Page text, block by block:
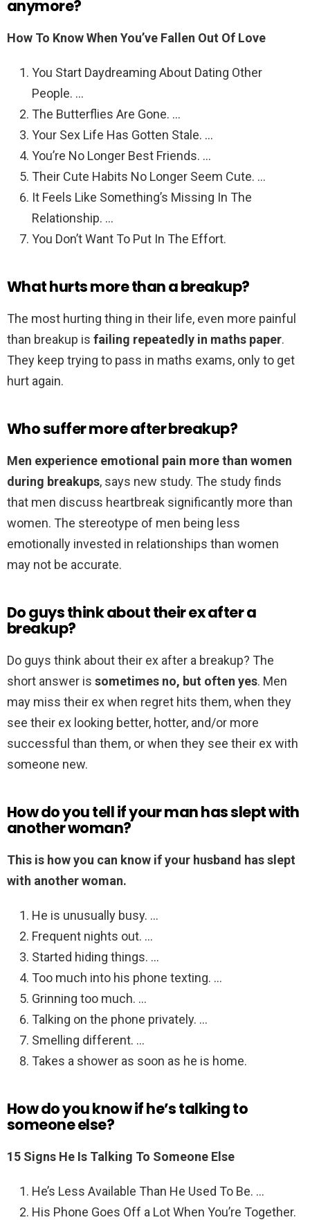
anymore?
How To Know When You’ve Fallen Out Of Love
You Start Daydreaming About Dating Other
People. …
The Butterflies Are Gone. …
Your Sex Life Has Gotten Stale. …
You’re No Longer Best Friends. …
Their Cute Habits No Longer Seem Cute. …
It Feels Like Something’s Missing In The
Relationship. …
You Don’t Want To Put In The Effort.
What hurts more than a breakup?
The most hurting thing in their life, even more painful
than breakup is failing repeatedly in maths paper.
They keep trying to pass in maths exams, only to get
hurt again.
Who suffer more after breakup?
Men experience emotional pain more than women
during breakups, says new study. The study finds
that men discuss heartbreak significantly more than
women. The stereotype of men being less
emotionally invested in relationships than women
may not be accurate.
Do guys think about their ex after a
breakup?
Do guys think about their ex after a breakup? The
short answer is sometimes no, but often yes. Men
may miss their ex when regret hits them, when they
see their ex looking better, hotter, and/or more
successful than them, or when they see their ex with
someone new.
How do you tell if your man has slept with
another woman?
This is how you can know if your husband has slept
with another woman.
He is unusually busy. …
Frequent nights out. …
Started hiding things. …
Too much into his phone texting. …
Grinning too much. …
Talking on the phone privately. …
Smelling different. …
Takes a shower as soon as he is home.
How do you know if he’s talking to
someone else?
15 Signs He Is Talking To Someone Else
He’s Less Available Than He Used To Be. …
His Phone Goes Off a Lot When You’re Together.